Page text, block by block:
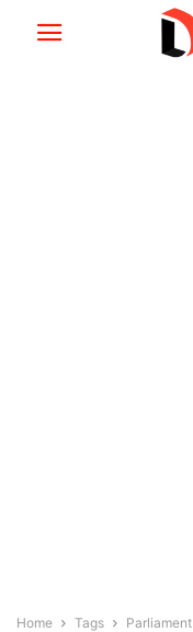
Home Tags Parliament